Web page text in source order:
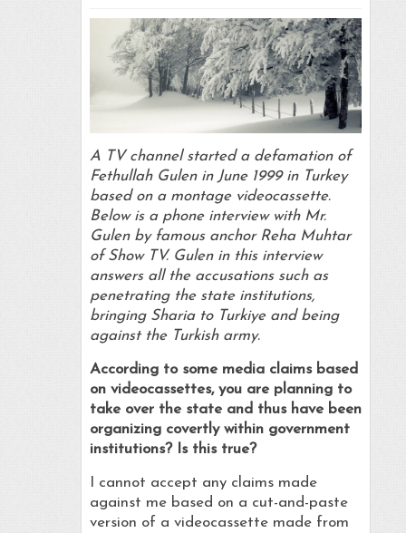
A TV channel started a defamation of
Fethullah Gulen in June 1999 in Turkey
based on a montage videocassette.
Below is a phone interview with Mr.
Gulen by famous anchor Reha Muhtar
of Show TV. Gulen in this interview
answers all the accusations such as
penetrating the state institutions,
bringing Sharia to Turkiye and being
against the Turkish army.
According to some media claims based
on videocassettes, you are planning to
take over the state and thus have been
organizing covertly within government
institutions? Is this true?
I cannot accept any claims made
against me based on a cut-and-paste
version of a videocassette made from